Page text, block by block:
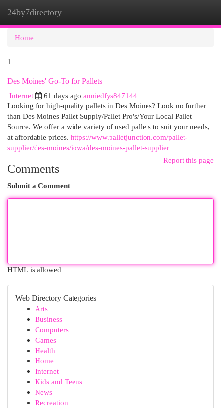
24by7directory
Home
1
Des Moines' Go-To for Pallets
Internet
61 days ago anniedfys847144
Looking for high-quality pallets in Des Moines? Look no further
than Des Moines Pallet Supply/Pallet Pro's/Your Local Pallet
Source. We offer a wide variety of used pallets to suit your needs,
at affordable prices. https://www.palletjunction.com/pallet-
supplier/des-moines/iowa/des-moines-pallet-supplier
Report this page
Comments
Submit a Comment
HTML is allowed
Web Directory Categories
Arts
Business
Computers
Games
Health
Home
Internet
Kids and Teens
News
Recreation